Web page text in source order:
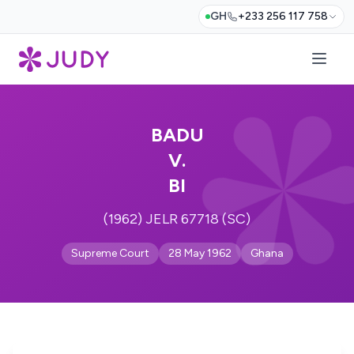
GH +233 256 117 758
BADU
V.
BI
(1962) JELR 67718 (SC)
Supreme Court 28 May 1962 Ghana